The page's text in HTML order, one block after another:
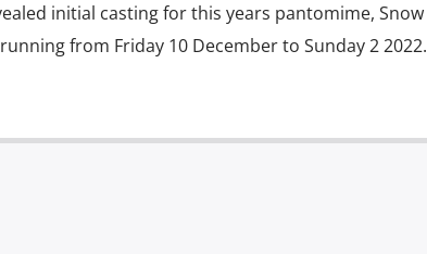
initial casting for this years pantomime, Snow
from Friday 10 December to Sunday 2 2022.